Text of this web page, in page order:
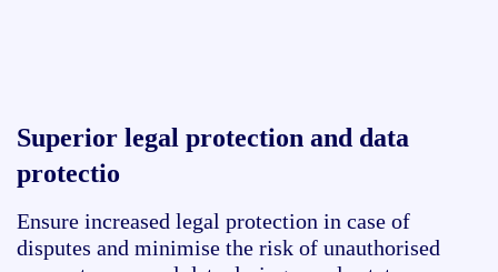
Superior legal protection and data
protectio
Ensure increased legal protection in case of
disputes and minimise the risk of unauthorised